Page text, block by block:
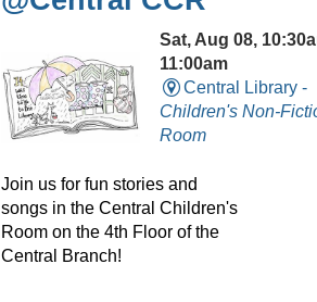
Sat, Aug 08,
11:00am
Central Library -
Children's Non-
Room
Join us for fun stories and
songs in the Central Children's
Room on the 4th Floor of the
Central Branch!